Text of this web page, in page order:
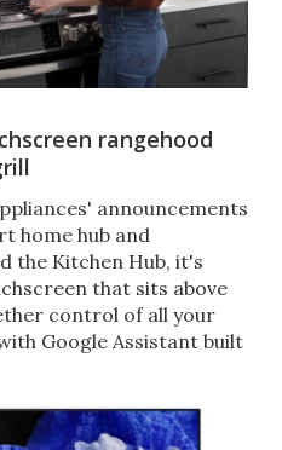
rangehood
announcements
home hub and
the Kitchen Hub, it's
that sits above
control of all your
Google Assistant built